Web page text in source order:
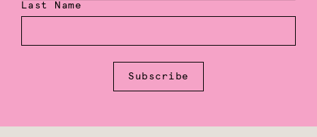
Last Name
Subscribe